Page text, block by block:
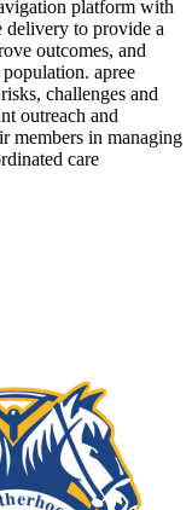
platform with
delivery to provide a
outcomes, and
apree
challenges and
outreach and
members in managing
care